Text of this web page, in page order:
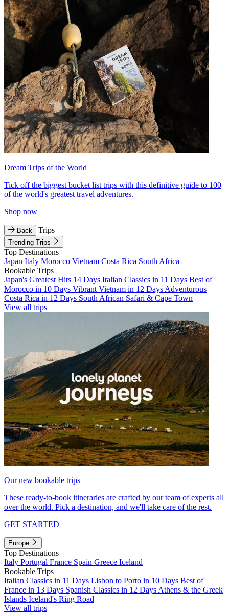
Dream Trips of the World
Tick off the biggest bucket list trips with this definitive guide to 100
of the world's greatest travel adventures.
Shop now
Back Trips
Trending Trips
Top Destinations
Japan Italy Morocco Vietnam Costa Rica South Africa
Bookable Trips
Japan's Greatest Hits 14 Days Italian Classics in 11 Days Best of
Morocco in 10 Days Vibrant Vietnam in 12 Days Adventurous
Costa Rica in 12 Days South African Safari & Cape Town
View all trips
Our new bookable trips
These ready-to-book itineraries are crafted by our team of experts all
over the world. Pick a destination, and we'll take care of the rest.
GET STARTED
Europe
Top Destinations
Italy Portugal France Spain Greece Iceland
Bookable Trips
Italian Classics in 11 Days Lisbon to Porto in 10 Days Best of
France in 13 Days Spanish Classics in 12 Days Athens & the Greek
Islands Iceland's Ring Road
View all trips